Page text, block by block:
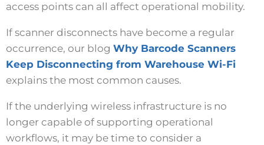
access points can all affect operational mobility.
If scanner disconnects have become a regular
occurrence, our blog Why Barcode Scanners
Keep Disconnecting from Warehouse Wi-Fi
explains the most common causes.
If the underlying wireless infrastructure is no
longer capable of supporting operational
workflows, it may be time to consider a